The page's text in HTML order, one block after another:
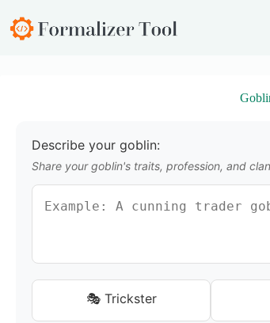
S
k
Describe your goblin:
Share your goblin's traits, profession, and
🎭 Trickster